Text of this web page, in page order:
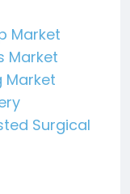
Market
Market
Market
Surgical